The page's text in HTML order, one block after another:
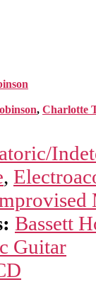
, Charlotte
,
Bassett
Guitar